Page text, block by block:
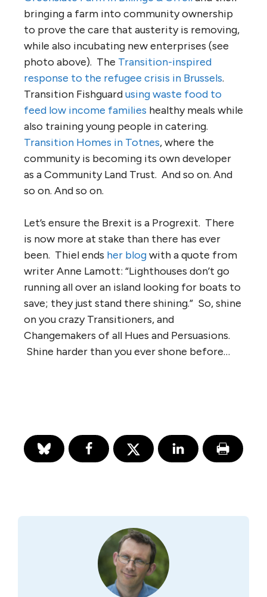
bringing a farm into community ownership
to prove the care that austerity is removing,
while also incubating new enterprises (see
photo above). The Transition-inspired
response to the refugee crisis in Brussels.
Transition Fishguardusing waste food to
feed low income families healthy meals while
also training young people in catering.
Transition Homes in Totnes, where the
community is becoming its own developer
as a Community Land Trust. And so on. And
so on. And so on.
Let’s ensure the Brexit is a Progrexit. There
is now more at stake than there has ever
been. Thiel ends her blogwith a quote from
writer Anne Lamott: “Lighthouses don’t go
running all over an island looking for boats to
save; they just stand there shining.” So, shine
on you crazy Transitioners, and
Changemakers of all Hues and Persuasions.
Shine harder than you ever shone before…